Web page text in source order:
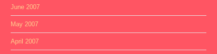
June 2007
May 2007
April 2007